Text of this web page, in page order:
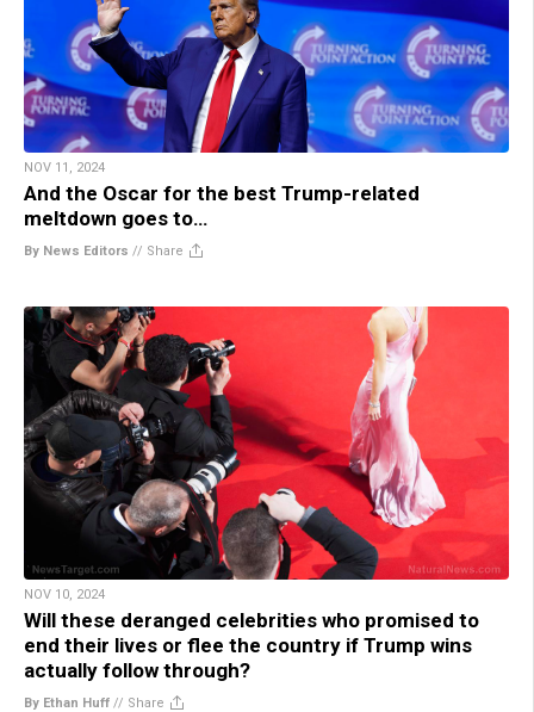
NOV 11, 2024
And the Oscar for the best Trump-related
meltdown goes to…
By News Editors // Share
NOV 10, 2024
Will these deranged celebrities who promised to
end their lives or flee the country if Trump wins
actually follow through?
By Ethan Huff // Share